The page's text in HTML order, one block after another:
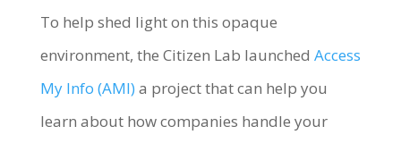
To help shed light on this opaque
environment, the Citizen Lab launched Access
My Info (AMI) a project that can help you
learn about how companies handle your